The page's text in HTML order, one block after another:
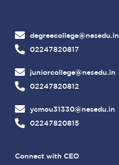
degreecollege@nesedu.in
02247820817
juniorcollege@nesedu.in
02247820812
ycmou31330@nesedu.in
02247820815
Connect with CEO